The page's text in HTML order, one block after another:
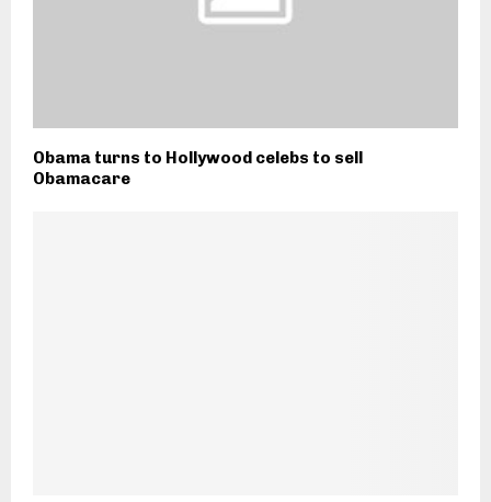
Obama turns to Hollywood celebs to sell
Obamacare